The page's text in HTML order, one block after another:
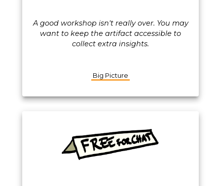
A good workshop isn't really over. You may
want to keep the artifact accessible to
collect extra insights.
Big Picture